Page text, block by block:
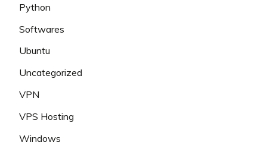
Python
Softwares
Ubuntu
Uncategorized
VPN
VPS Hosting
Windows